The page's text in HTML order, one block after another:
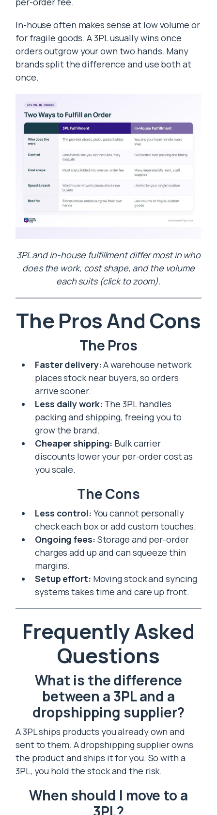
In-house often makes sense at low volume or
for fragile goods. A 3PL usually wins once
orders outgrow your own two hands. Many
brands split the difference and use both at
once.
3PL and in-house fulfillment differ most in who
does the work, cost shape, and the volume
each suits (click to zoom).
The Pros And Cons
The Pros
Faster delivery:A warehouse network
places stock near buyers, so orders
arrive sooner.
Less daily work: The 3PL handles
packing and shipping, freeing you to
grow the brand.
Cheaper shipping: Bulk carrier
discounts lower your per-order cost as
you scale.
The Cons
Less control: You cannot personally
check each box or add custom touches.
Ongoing fees: Storage and per-order
charges add up and can squeeze thin
margins.
Setup effort: Moving stock and syncing
systems takes time and care up front.
Frequently Asked
Questions
What is the difference
between a 3PL and a
dropshipping supplier?
A 3PL ships products you already own and
sent to them. A dropshipping supplier owns
the product and ships it for you. So with a
3PL, you hold the stock and the risk.
When should I move to a
3PL?